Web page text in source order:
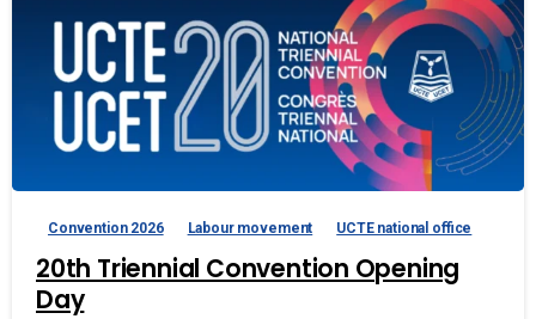
Convention 2026 Labour movement UCTE national office
20th Triennial Convention Opening
Day